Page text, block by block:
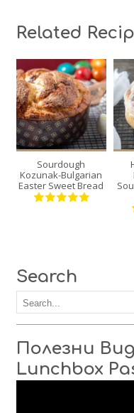
Related
2
12
Min
Sourdough
Kozunak-Bulgarian
Easter Sweet Bread
Search
Полезни
Lunchbox